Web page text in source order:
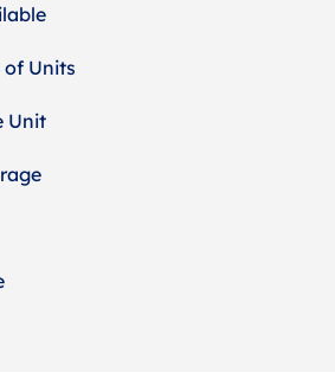
of Units
Unit